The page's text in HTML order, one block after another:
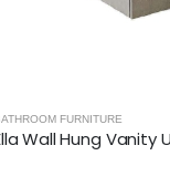
FURNITURE